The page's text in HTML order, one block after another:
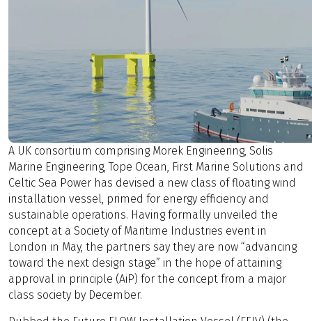
A UK consortium comprising Morek Engineering, Solis
Marine Engineering, Tope Ocean, First Marine Solutions and
Celtic Sea Power has devised a new class of floating wind
installation vessel, primed for energy efficiency and
sustainable operations. Having formally unveiled the
concept at a Society of Maritime Industries event in
London in May, the partners say they are now “advancing
toward the next design stage” in the hope of attaining
approval in principle (AiP) for the concept from a major
class society by December.